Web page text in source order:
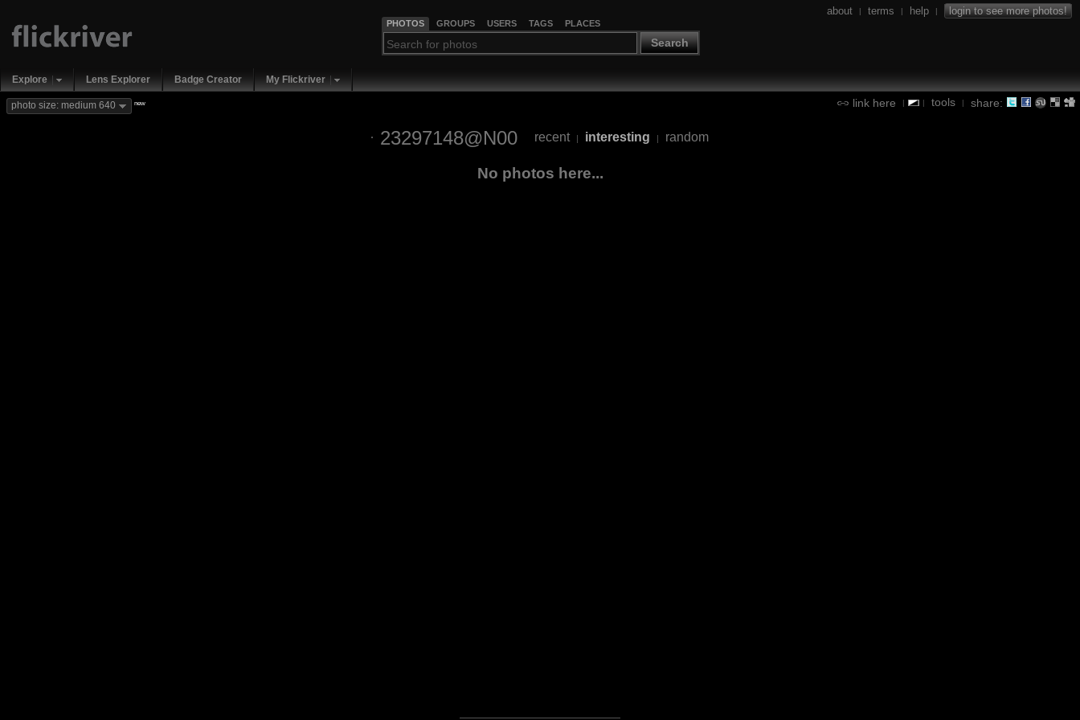
PHOTOS GROUPS USERS TAGS PLACES
Search
about | terms | help | login to see more photos!
Explore Lens Explorer Badge Creator My Flickriver
link here | | tools | share:
photo size: medium 640 new
23297148@N00 recent | interesting | random
No photos here...